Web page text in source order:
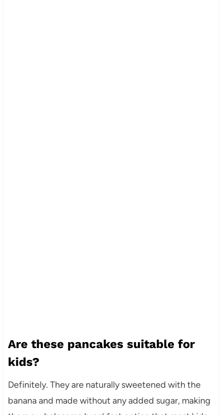
Are these pancakes suitable for
kids?
Definitely. They are naturally sweetened with the
banana and made without any added sugar, making